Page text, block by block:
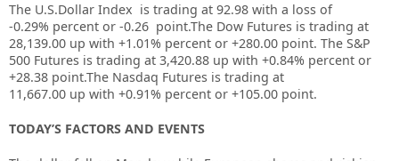
The U.S.Dollar Index is trading at 92.98 with a loss of
-0.29% percent or -0.26 point.The Dow Futures is trading at
28,139.00 up with +1.01% percent or +280.00 point. The S&P
500 Futures is trading at 3,420.88 up with +0.84% percent or
+28.38 point.The Nasdaq Futures is trading at
11,667.00 up with +0.91% percent or +105.00 point.
TODAY’S FACTORS AND EVENTS